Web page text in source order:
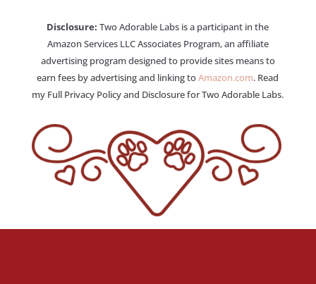
Disclosure: Two Adorable Labs is a participant in the
Amazon Services LLC Associates Program, an affiliate
advertising program designed to provide sites means to
earn fees by advertising and linking toAmazon.com. Read
my Full Privacy Policy and Disclosure for Two Adorable Labs.